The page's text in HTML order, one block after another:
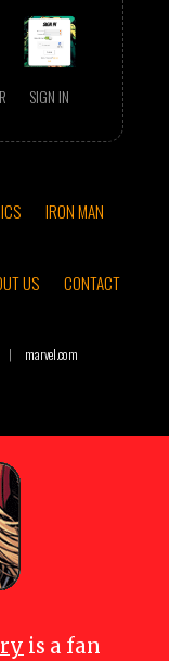
SIGN IN
IRON MAN
US
CONTACT
| marvel.com
is a fan